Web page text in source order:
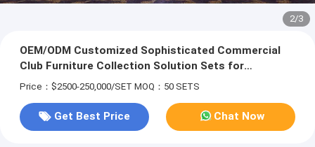
3/3
OEM/ODM Customized Sophisticated Commercial
Club Furniture Collection Solution Sets for
Commercial Club CAD Drawing Commercial Club
Price：$2500-250,000/SET MOQ：50 SETS
Get Best Price Chat Now